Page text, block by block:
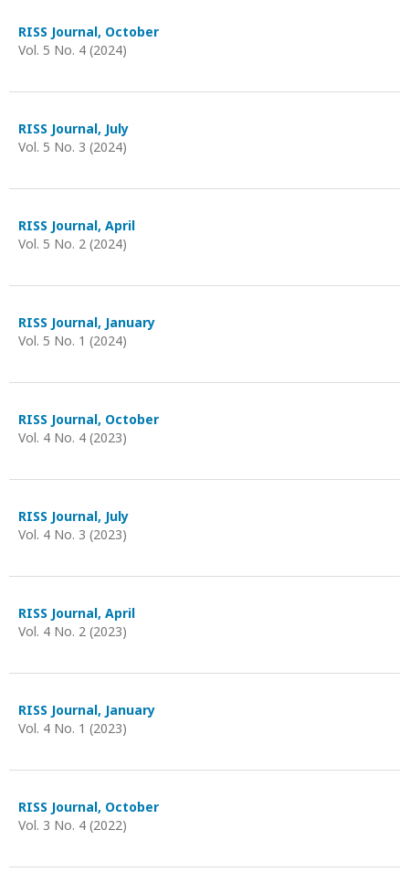
RISS Journal, October
Vol. 5 No. 4 (2024)
RISS Journal, July
Vol. 5 No. 3 (2024)
RISS Journal, April
Vol. 5 No. 2 (2024)
RISS Journal, January
Vol. 5 No. 1 (2024)
RISS Journal, October
Vol. 4 No. 4 (2023)
RISS Journal, July
Vol. 4 No. 3 (2023)
RISS Journal, April
Vol. 4 No. 2 (2023)
RISS Journal, January
Vol. 4 No. 1 (2023)
RISS Journal, October
Vol. 3 No. 4 (2022)